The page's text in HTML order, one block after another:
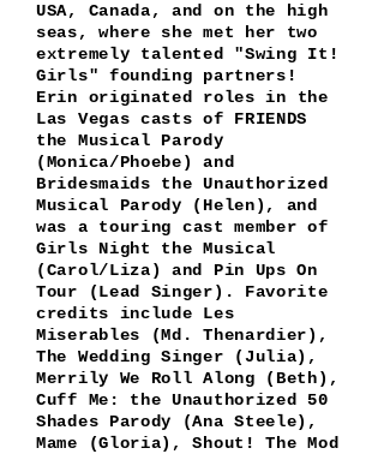
USA, Canada, and on the high
seas, where she met her two
extremely talented "Swing It!
Girls" founding partners!
Erin originated roles in the
Las Vegas casts of FRIENDS
the Musical Parody
(Monica/Phoebe) and
Bridesmaids the Unauthorized
Musical Parody (Helen), and
was a touring cast member of
Girls Night the Musical
(Carol/Liza) and Pin Ups On
Tour (Lead Singer). Favorite
credits include Les
Miserables (Md. Thenardier),
The Wedding Singer (Julia),
Merrily We Roll Along (Beth),
Cuff Me: the Unauthorized 50
Shades Parody (Ana Steele),
Mame (Gloria), Shout! The Mod